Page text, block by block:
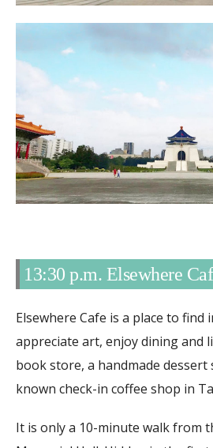
13:30 p.m. Elsewhere
Elsewhere Cafe is a place to find
appreciate art, enjoy dining and
book store, a handmade dessert
known check-in coffee shop in
It is only a 10-minute walk from